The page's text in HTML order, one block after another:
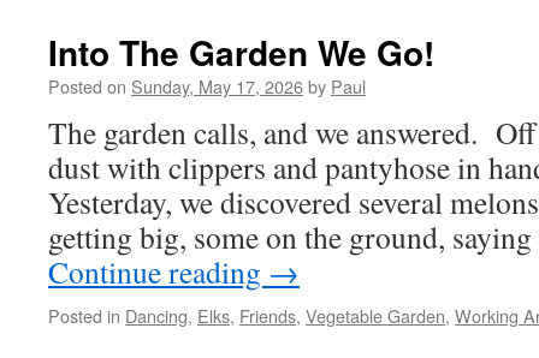
Into The Garden We Go!
Posted on Sunday, May 17, 2026by Paul
The garden calls, and we answered.
dust with clippers and pantyhose in
Yesterday, we discovered several
getting big, some on the ground,
Continue reading →
Posted in Dancing, Elks, Friends, Vegetable Garden, Working